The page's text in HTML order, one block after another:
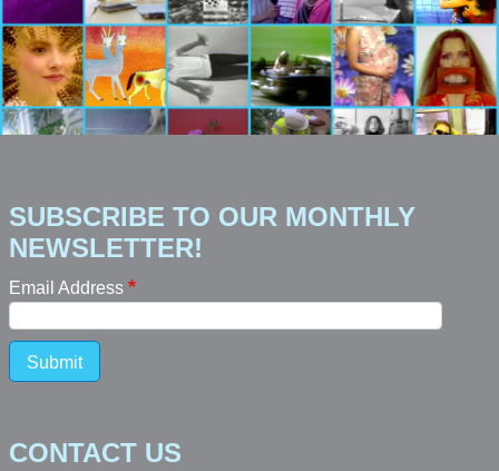
SUBSCRIBE TO OUR MONTHLY
NEWSLETTER!
Email Address
Submit
CONTACT US